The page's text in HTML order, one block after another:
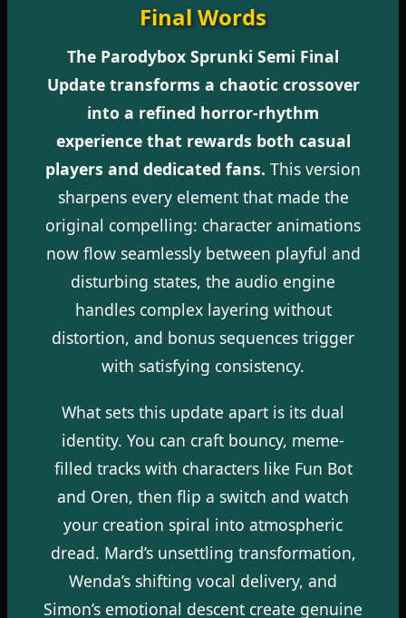
Final Words
The Parodybox Sprunki Semi Final
Update transforms a chaotic crossover
into a refined horror-rhythm
experience that rewards both casual
players and dedicated fans. This version
sharpens every element that made the
original compelling: character animations
now flow seamlessly between playful and
disturbing states, the audio engine
handles complex layering without
distortion, and bonus sequences trigger
with satisfying consistency.
What sets this update apart is its dual
identity. You can craft bouncy, meme-
filled tracks with characters like Fun Bot
and Oren, then flip a switch and watch
your creation spiral into atmospheric
dread. Mard’s unsettling transformation,
Wenda’s shifting vocal delivery, and
Simon’s emotional descent create genuine